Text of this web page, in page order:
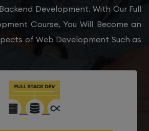
Development. With Our Full
Course, You Will Become an
of Web Development Such as